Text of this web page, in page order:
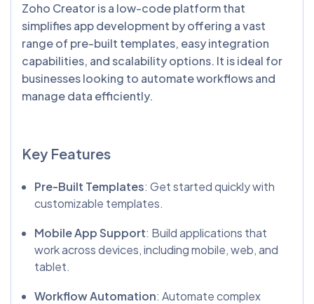
Zoho Creator is a low-code platform that
simplifies app development by offering a vast
range of pre-built templates, easy integration
capabilities, and scalability options. It is ideal for
businesses looking to automate workflows and
manage data efficiently.
Key Features
Pre-Built Templates: Get started quickly with
customizable templates.
Mobile App Support: Build applications that
work across devices, including mobile, web, and
tablet.
Workflow Automation: Automate complex